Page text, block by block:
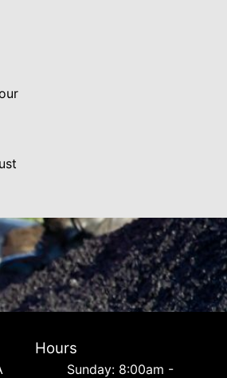
Hours
Sunday: 8:00am -